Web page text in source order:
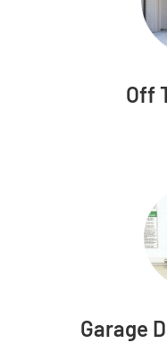
Off
Garage